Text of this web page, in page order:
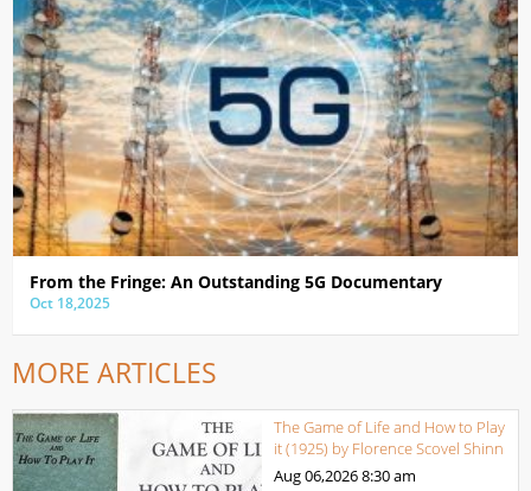
From the Fringe: An Outstanding 5G Documentary
Oct 18,2025
MORE ARTICLES
The Game of Life and How to Play
it (1925) by Florence Scovel Shinn
Aug 06,20268:30 am